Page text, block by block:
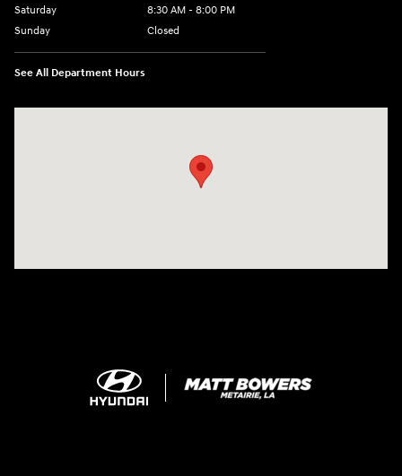
Saturday
8:30 AM - 8:00 PM
Sunday
Closed
See All Department Hours